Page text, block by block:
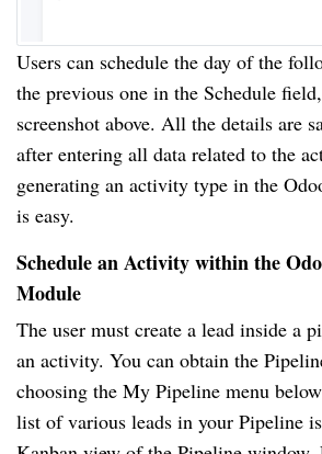
Users can schedule the day of the
the previous one in the Schedule
screenshot above. All the details are
after entering all data related to the
generating an activity type in the
is easy.
Schedule an Activity within the
Module
The user must create a lead inside a
an activity. You can obtain the
choosing the My Pipeline menu
list of various leads in your Pipeline